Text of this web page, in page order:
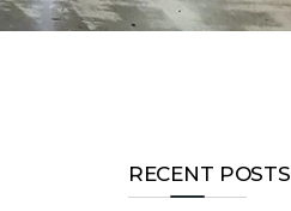
RECENT POSTS